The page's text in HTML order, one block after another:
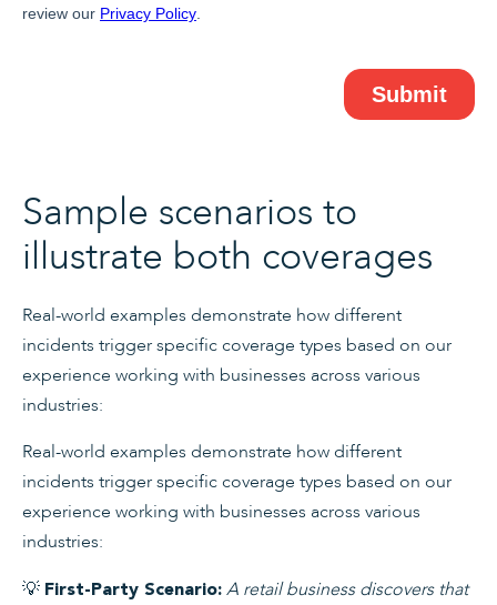
Sample scenarios to
illustrate both coverages
Real-world examples demonstrate how different
incidents trigger specific coverage types based on our
experience working with businesses across various
industries:
Real-world examples demonstrate how different
incidents trigger specific coverage types based on our
experience working with businesses across various
industries:
💡 First-Party Scenario: A retail business discovers that